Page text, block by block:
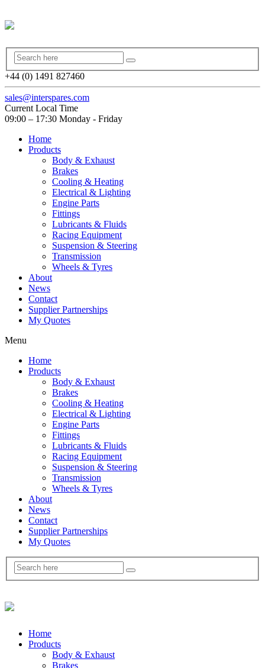
+44 (0) 1491 827460
sales@interspares.com
Current Local Time
09:00 – 17:30 Monday - Friday
Home
Products
Body & Exhaust
Brakes
Cooling & Heating
Electrical & Lighting
Engine Parts
Fittings
Lubricants & Fluids
Racing Equipment
Suspension & Steering
Transmission
Wheels & Tyres
About
News
Contact
Supplier Partnerships
My Quotes
Menu
Home
Products
Body & Exhaust
Brakes
Cooling & Heating
Electrical & Lighting
Engine Parts
Fittings
Lubricants & Fluids
Racing Equipment
Suspension & Steering
Transmission
Wheels & Tyres
About
News
Contact
Supplier Partnerships
My Quotes
Home
Products
Body & Exhaust
Brakes